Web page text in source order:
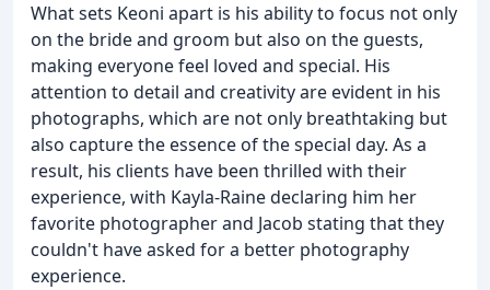
What sets Keoni apart is his ability to focus not only
on the bride and groom but also on the guests,
making everyone feel loved and special. His
attention to detail and creativity are evident in his
photographs, which are not only breathtaking but
also capture the essence of the special day. As a
result, his clients have been thrilled with their
experience, with Kayla-Raine declaring him her
favorite photographer and Jacob stating that they
couldn't have asked for a better photography
experience.